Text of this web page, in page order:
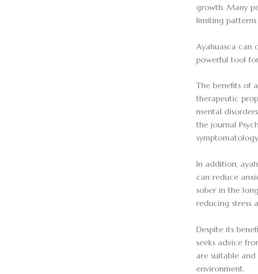
growth. Many
limiting
Ayahuasca can
powerful tool
The benefits of
therapeutic
mental
the journal
In addition,
can reduce
sober in the
reducing stress
Despite its
seeks advice
are suitable
environment.